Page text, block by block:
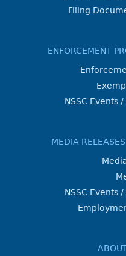
Filing
ENFORCEMENT
NSSC Events
MEDIA
NSSC Events